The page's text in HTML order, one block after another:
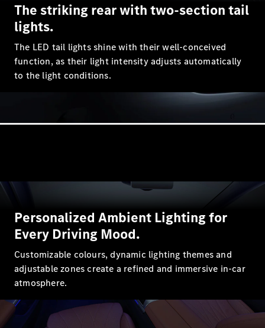
EQS SUV
GLA
GLC
GLC Coupé
GLE
GLE Coupé
GLS
Mercedes-
Benz Store
Hatchback
A-Class
The striking rear with two-section tail
lights.
The LED tail lights shine with their well-conceived
function, as their light intensity adjusts automatically
to the light conditions.
Personalized Ambient Lighting for
Every Driving Mood.
Customizable colours, dynamic lighting themes and
adjustable zones create a refined and immersive in-car
atmosphere.